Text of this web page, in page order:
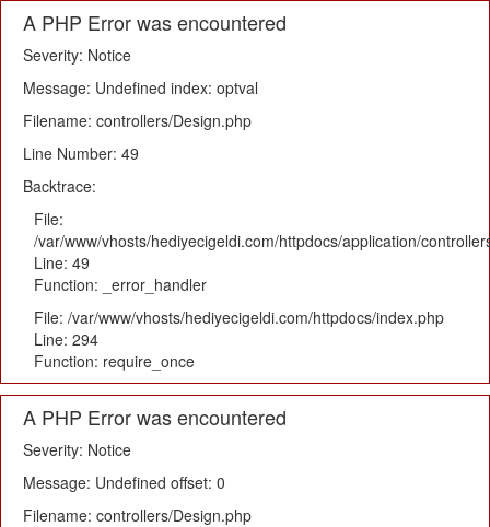
A PHP Error was encountered
Severity: Notice
Message: Undefined index: optval
Filename: controllers/Design.php
Line Number: 49
Backtrace:
File:
/var/www/vhosts/hediyecigeldi.com/httpdocs/application/
Line: 49
Function: _error_handler
File: /var/www/vhosts/hediyecigeldi.com/httpdocs/index.php
Line: 294
Function: require_once
A PHP Error was encountered
Severity: Notice
Message: Undefined offset: 0
Filename: controllers/Design.php